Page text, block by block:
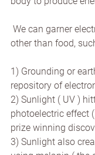
We can garner
other than food,
1) Grounding or
repository of
2) Sunlight ( UV )
photoelectric effect (
prize winning
3) Sunlight also